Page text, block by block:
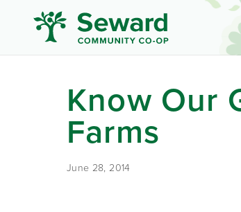
Know Our
Farms
June 28, 2014